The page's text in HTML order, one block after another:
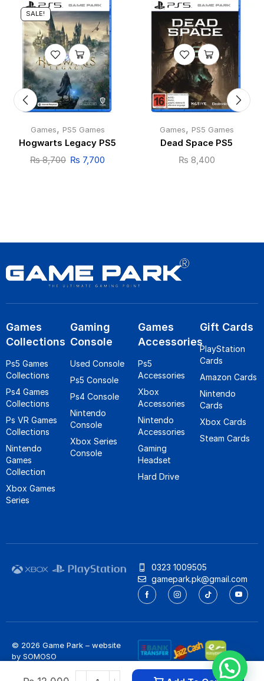
SALE!
Games, PS5 Games
Hogwarts Legacy PS5
₨8,700 ₨ 7,700
Games, PS5 Games
Dead Space PS5
₨ 8,400
Games
Collections
Ps5 Games
Collections
Ps4 Games
Collections
Ps VR Games
Collections
Nintendo
Games
Collection
Xbox Games
Series
Gaming
Console
Used Console
Ps5 Console
Ps4 Console
Nintendo
Console
Xbox Series
Console
Games
Accessories
Ps5
Accessories
Xbox
Accessories
Nintendo
Accessories
Gaming
Headset
Hard Drive
Gift Cards
PlayStation
Cards
Amazon Cards
Nintendo
Cards
Xbox Cards
Steam Cards
0323 1009505
gamepark.pk@gmail.com
© 2026 Game Park – website
by SOMOSO